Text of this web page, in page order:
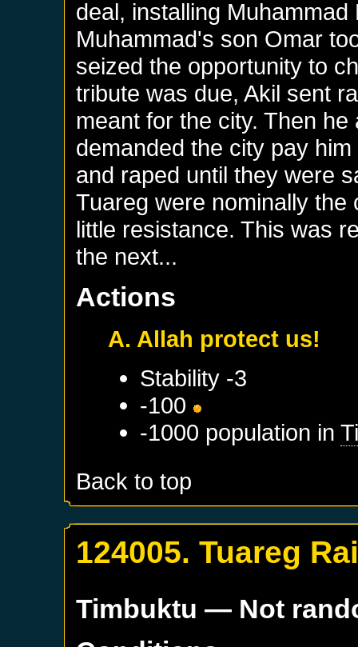
deal, installing
Muhammad's son Omar
seized the opportunity to
tribute was due, Akil sent
meant for the city. Then
demanded the city pay
and raped until they were
Tuareg were nominally
little resistance. This was
the next...
Actions
A. Allah protect us!
Stability -3
-100
-1000 population in
Back to top
124005. Tuareg
Timbuktu — Not